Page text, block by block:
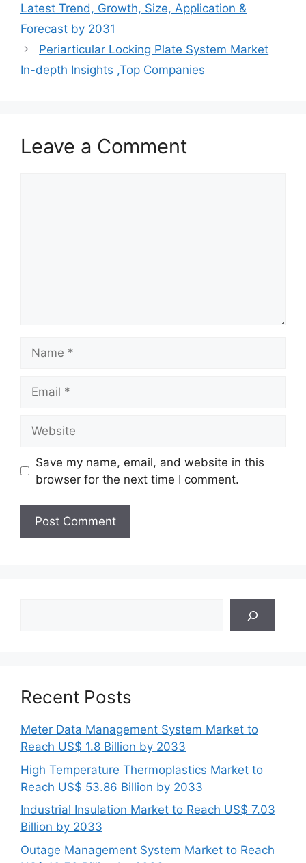
Latest Trend, Growth, Size, Application &
Forecast by 2031
Periarticular Locking Plate System Market
In-depth Insights ,Top Companies
Leave a Comment
Save my name, email, and website in this
browser for the next time I comment.
Recent Posts
Meter Data Management System Market to
Reach US$ 1.8 Billion by 2033
High Temperature Thermoplastics Market to
Reach US$ 53.86 Billion by 2033
Industrial Insulation Market to Reach US$ 7.03
Billion by 2033
Outage Management System Market to Reach